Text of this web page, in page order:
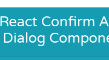
React Confirm
Dialog